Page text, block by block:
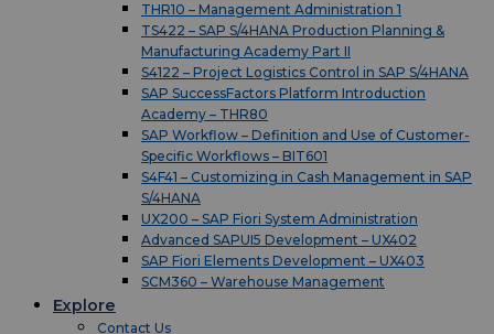
THR10 – Management Administration 1
TS422 – SAP S/4HANA Production Planning &
Manufacturing Academy Part II
S4122 – Project Logistics Control in SAP S/4HANA
SAP SuccessFactors Platform Introduction
Academy – THR80
SAP Workflow – Definition and Use of Customer-
Specific Workflows – BIT601
S4F41 – Customizing in Cash Management in SAP
S/4HANA
UX200 – SAP Fiori System Administration
Advanced SAPUI5 Development – UX402
SAP Fiori Elements Development – UX403
SCM360 – Warehouse Management
Explore
Contact Us